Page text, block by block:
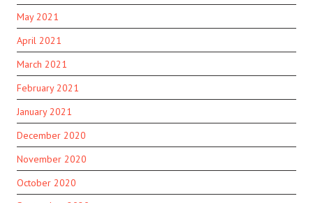
May 2021
April 2021
March 2021
February 2021
January 2021
December 2020
November 2020
October 2020